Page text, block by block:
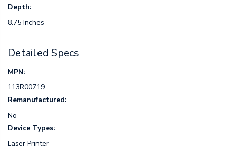
Depth:
8.75 Inches
Detailed Specs
MPN:
113R00719
Remanufactured:
No
Device Types:
Laser Printer